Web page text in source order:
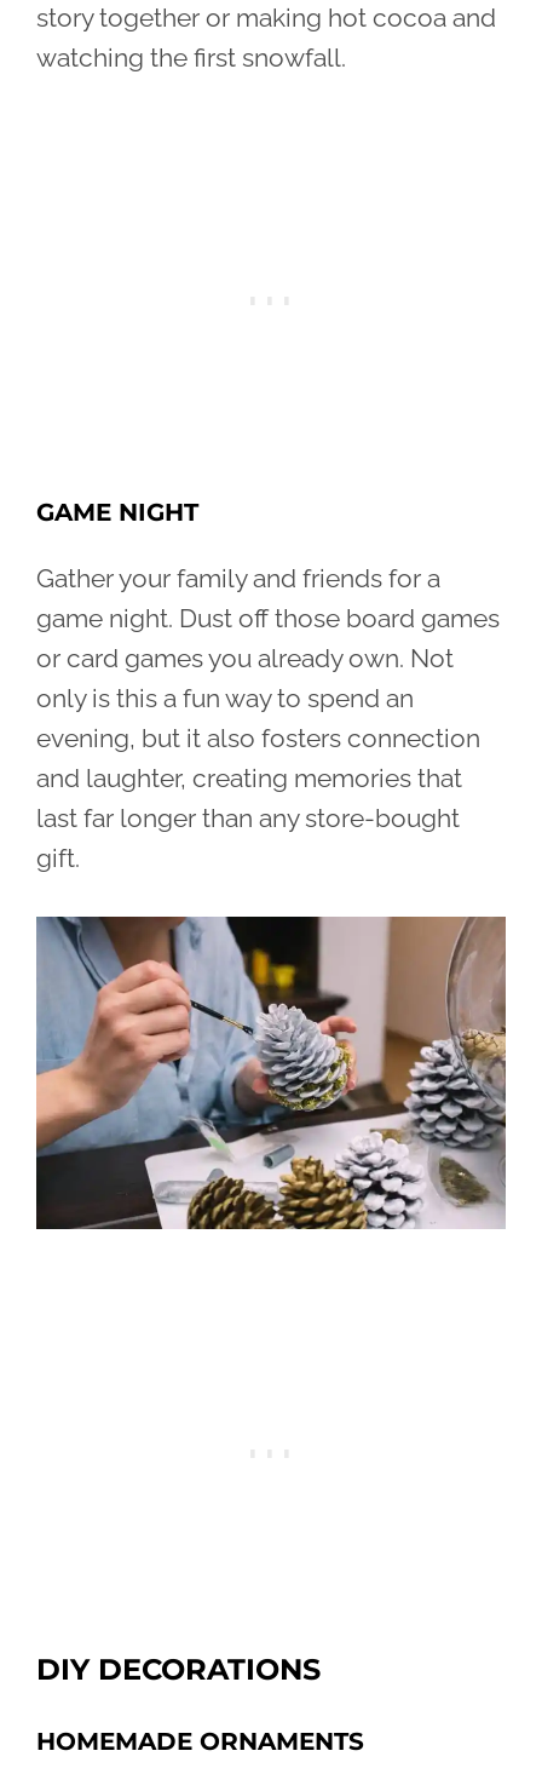
story together or making hot cocoa and
watching the first snowfall.
GAME NIGHT
Gather your family and friends for a
game night. Dust off those board games
or card games you already own. Not
only is this a fun way to spend an
evening, but it also fosters connection
and laughter, creating memories that
last far longer than any store-bought
gift.
DIY DECORATIONS
HOMEMADE ORNAMENTS